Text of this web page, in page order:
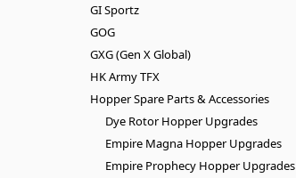
GI Sportz
GOG
GXG (Gen X Global)
HK Army TFX
Hopper Spare Parts & Accessories
Dye Rotor Hopper Upgrades
Empire Magna Hopper Upgrades
Empire Prophecy Hopper Upgrades